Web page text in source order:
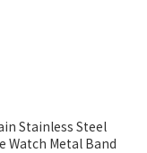
Stainless Steel
Watch Metal Band